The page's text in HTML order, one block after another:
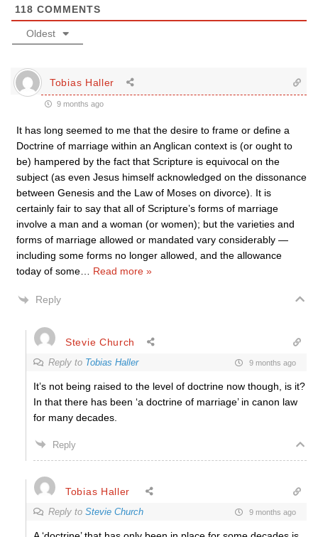
118 COMMENTS
Oldest
Tobias Haller
9 months ago
It has long seemed to me that the desire to frame or define a
Doctrine of marriage within an Anglican context is (or ought to
be) hampered by the fact that Scripture is equivocal on the
subject (as even Jesus himself acknowledged on the dissonance
between Genesis and the Law of Moses on divorce). It is
certainly fair to say that all of Scripture’s forms of marriage
involve a man and a woman (or women); but the varieties and
forms of marriage allowed or mandated vary considerably —
including some forms no longer allowed, and the allowance
today of some
Read more »
Reply
Stevie Church
Reply to Tobias Haller 9 months ago
It’s not being raised to the level of doctrine now though, is it?
In that there has been ‘a doctrine of marriage’ in canon law
for many decades.
Reply
Tobias Haller
Reply to Stevie Church 9 months ago